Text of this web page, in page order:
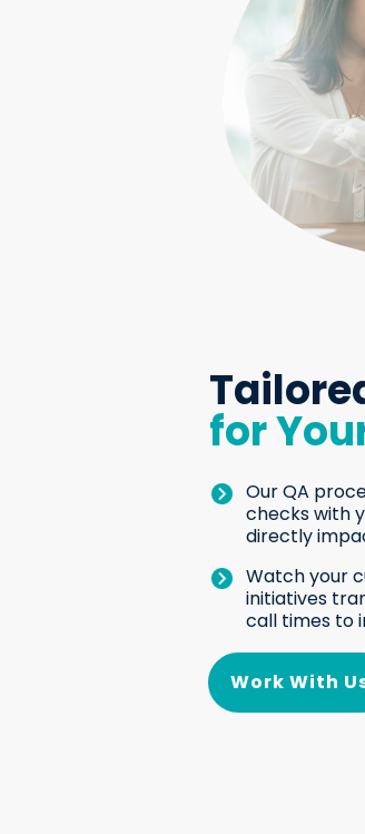
for
Our QA
checks with
directly
Watch your
initiatives
call times to
Work With